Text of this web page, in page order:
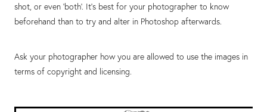
shot, or even ‘both’. It’s best for your photographer to know
beforehand than to try and alter in Photoshop afterwards.
Ask your photographer how you are allowed to use the images in
terms of copyright and licensing.